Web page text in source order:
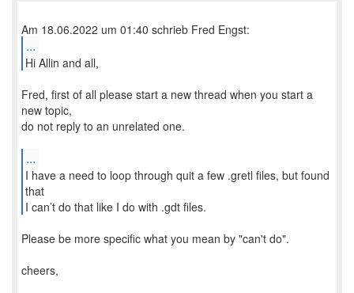
...
Hi Allin and all,
Fred, first of all please start a new thread when you start a
new topic,
do not reply to an unrelated one.
...
I have a need to loop through quit a few .gretl files, but found
that
I can’t do that like I do with .gdt files.
Please be more specific what you mean by "can't do".
cheers,